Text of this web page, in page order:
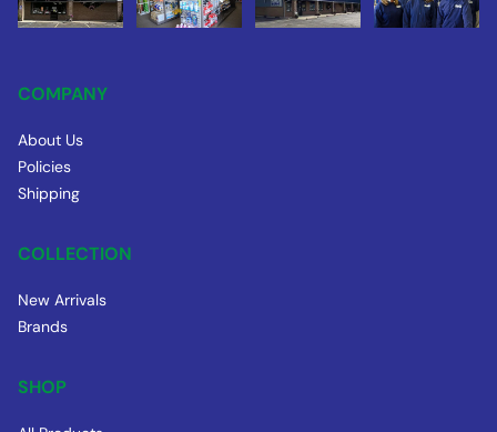
COMPANY
About Us
Policies
Shipping
COLLECTION
New Arrivals
Brands
SHOP